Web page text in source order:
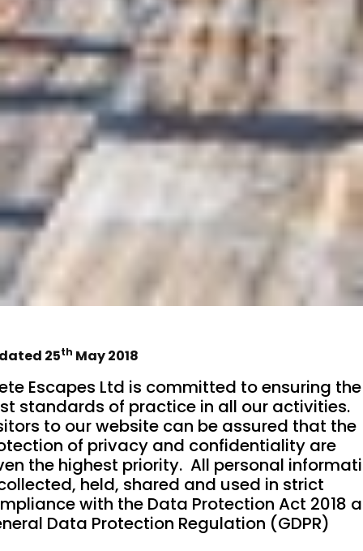
25th May 2018
Escapes Ltd is committed to ensuring the
standards of practice in all our activities.
to our website can be assured that the
of privacy and confidentiality are
the highest priority. All personal
held, shared and used in strict
with the Data Protection Act 2018
Data Protection Regulation (GDPR)